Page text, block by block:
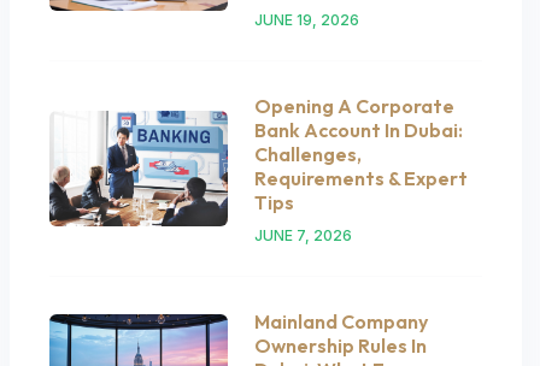
JUNE 19, 2026
Opening A Corporate
Bank Account In Dubai:
Challenges,
Requirements & Expert
Tips
JUNE 7, 2026
Mainland Company
Ownership Rules In